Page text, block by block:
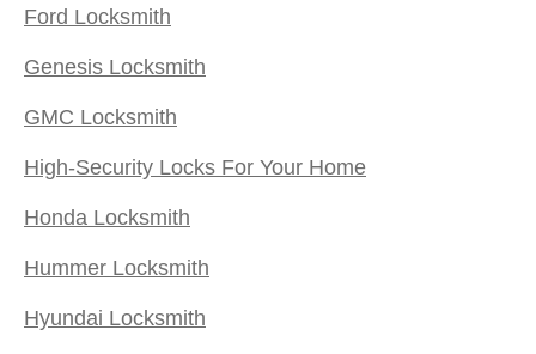
Ford Locksmith
Genesis Locksmith
GMC Locksmith
High-Security Locks For Your Home
Honda Locksmith
Hummer Locksmith
Hyundai Locksmith